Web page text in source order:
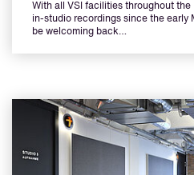
With all VSI facilities throughout the
in-studio recordings since the early
be welcoming back…